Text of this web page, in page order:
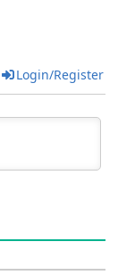
Login/Register